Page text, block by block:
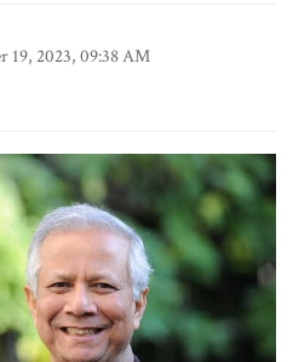
19, 2023, 09:38 AM